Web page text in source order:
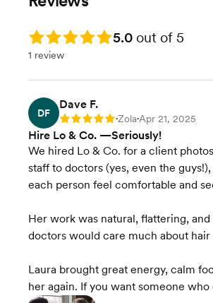
Rating: 5.0 5.0 out of 5
1 review
DF
Dave F.
Rating: 5 •Zola•Apr 21, 2025
Hire Lo & Co. —Seriously!
We hired Lo & Co. for a client
staff to doctors (yes, even the
each person feel comfortable and
Her work was natural, flattering,
doctors would care much about
Laura brought great energy, calm
her again. If you want someone